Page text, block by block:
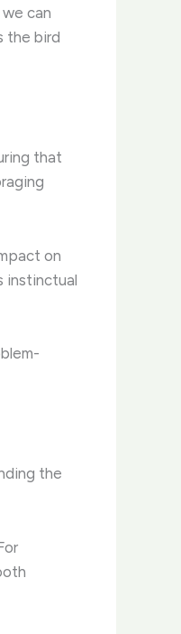
can
the bird
that
on
instinctual
the